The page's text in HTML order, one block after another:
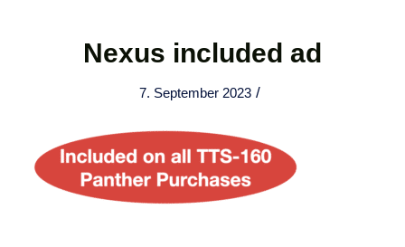
Nexus included ad
7. September 2023 /